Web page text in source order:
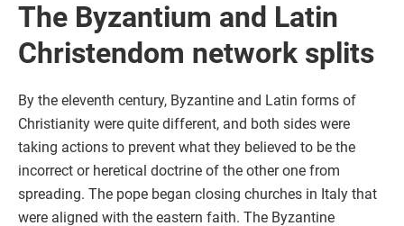
The Byzantium and Latin
Christendom network splits
By the eleventh century, Byzantine and Latin forms of
Christianity were quite different, and both sides were
taking actions to prevent what they believed to be the
incorrect or heretical doctrine of the other one from
spreading. The pope began closing churches in Italy that
were aligned with the eastern faith. The Byzantine